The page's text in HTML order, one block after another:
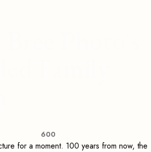
600
for a moment. 100 years from now, the